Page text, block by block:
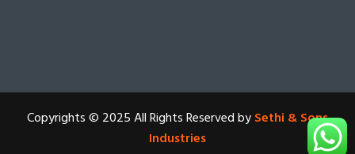
Copyrights © 2025 All Rights Reserved bySethi & Sons
Industries